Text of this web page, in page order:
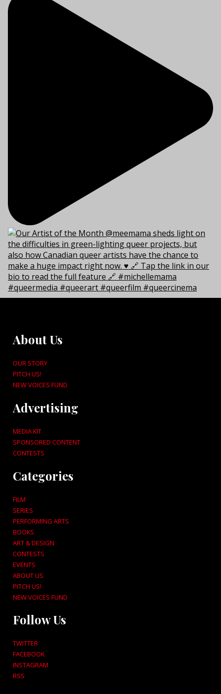
About Us
OUR STORY
PITCH US!
NEW VOICES FUND
Advertising
MEDIA KIT
SPONSORED CONTENT
CONTESTS
Categories
FILM
SERIES
PERFORMING ARTS
BOOKS
ART & DESIGN
CONTESTS
EVENTS
ABOUT US
PITCH US!
NEW VOICES FUND
Follow Us
TWITTER
FACEBOOK
INSTAGRAM
RSS